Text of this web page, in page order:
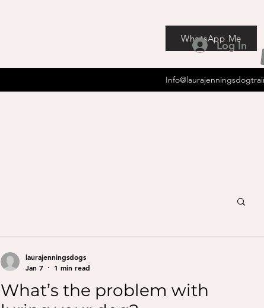
WhatsApp Me
Log In
What’s the problem with
laurajenningsdogs
Jan 7
1 min read